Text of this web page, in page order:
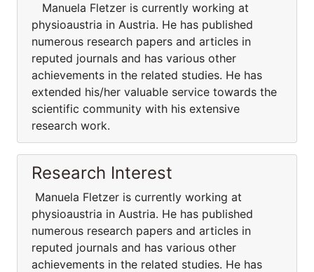
Manuela Fletzer is currently working at
physioaustria in Austria. He has published
numerous research papers and articles in
reputed journals and has various other
achievements in the related studies. He has
extended his/her valuable service towards the
scientific community with his extensive
research work.
Research Interest
Manuela Fletzer is currently working at
physioaustria in Austria. He has published
numerous research papers and articles in
reputed journals and has various other
achievements in the related studies. He has